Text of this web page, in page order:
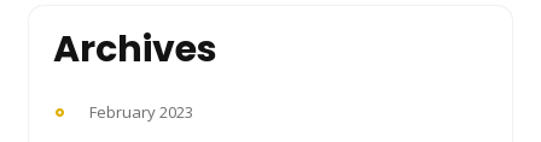
Archives
February 2023